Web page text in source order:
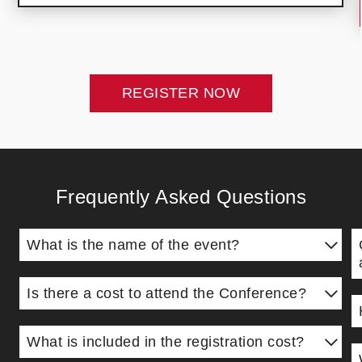
REGISTER NOW
Frequently Asked Questions
What is the name of the event?
Leadership Conference (formerly known as the
Impact Leadership Conference).
Is there a cost to attend the Conference?
the Conference support the mission, vision, and
goals of Highlands College—America's Ministry
What is included in the registration cost?